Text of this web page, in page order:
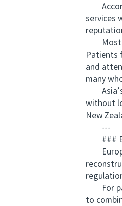
services
Most
Patients
and
many
Asia’s
without
New
---
###
For
to